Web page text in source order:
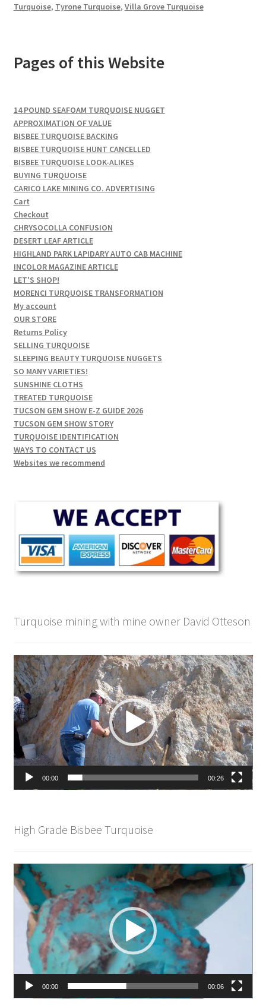
Turquoise, Tyrone Turquoise, Villa Grove Turquoise
Pages of this Website
14 POUND SEAFOAM TURQUOISE NUGGET
APPROXIMATION OF VALUE
BISBEE TURQUOISE BACKING
BISBEE TURQUOISE HUNT CANCELLED
BISBEE TURQUOISE LOOK-ALIKES
BUYING TURQUOISE
CARICO LAKE MINING CO. ADVERTISING
Cart
Checkout
CHRYSOCOLLA CONFUSION
DESERT LEAF ARTICLE
HIGHLAND PARK LAPIDARY AUTO CAB MACHINE
INCOLOR MAGAZINE ARTICLE
LET'S SHOP!
MORENCI TURQUOISE TRANSFORMATION
My account
OUR STORE
Returns Policy
SELLING TURQUOISE
SLEEPING BEAUTY TURQUOISE NUGGETS
SO MANY VARIETIES!
SUNSHINE CLOTHS
TREATED TURQUOISE
TUCSON GEM SHOW E-Z GUIDE 2026
TUCSON GEM SHOW STORY
TURQUOISE IDENTIFICATION
WAYS TO CONTACT US
Websites we recommend
Turquoise mining with mine owner David Otteson
Video
Player
00:00 00:26
High Grade Bisbee Turquoise
Video
Player
00:00 00:06